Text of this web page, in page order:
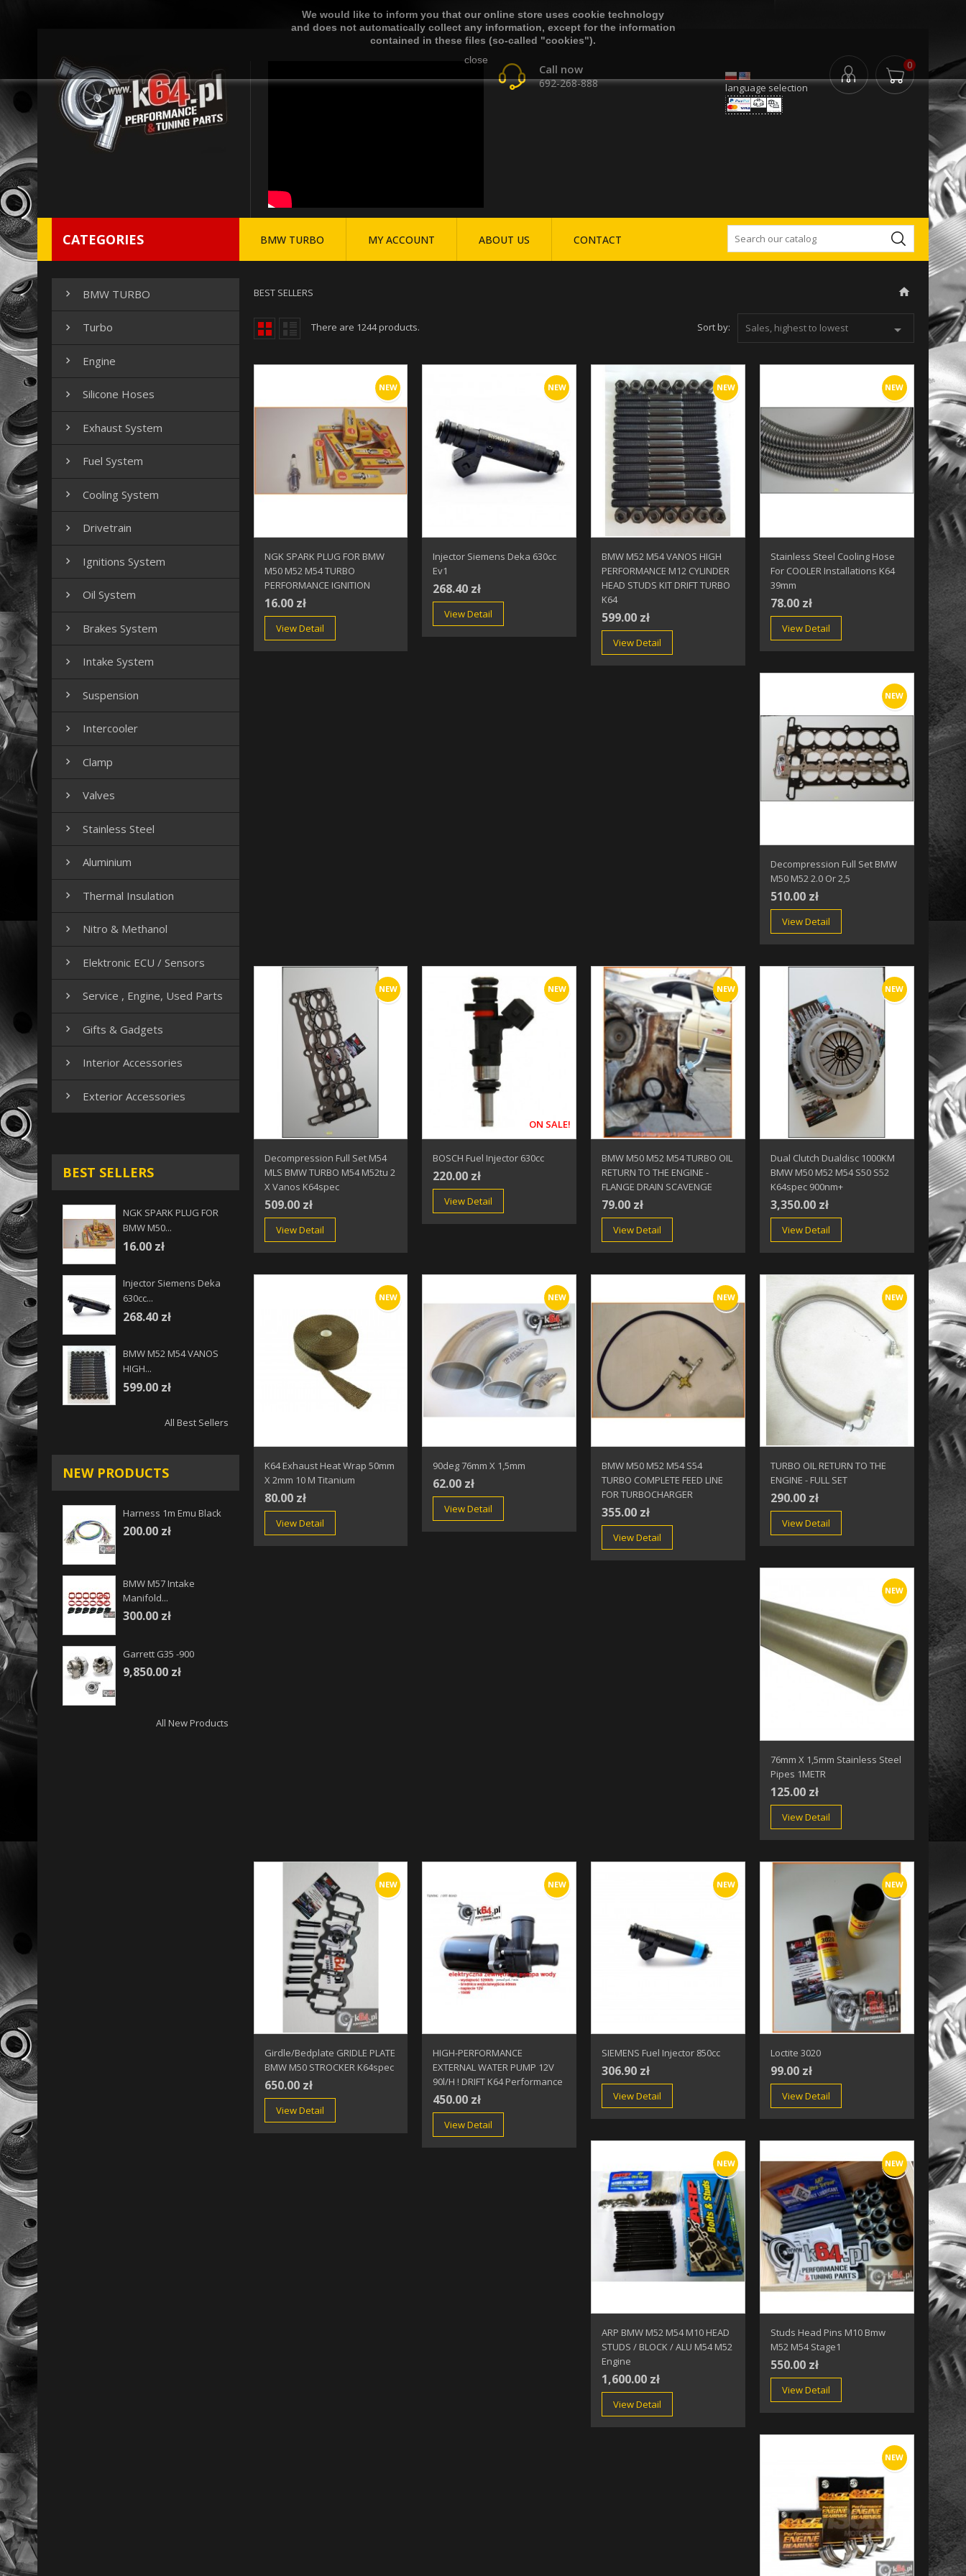
We would like to inform you that our online store uses cookie technology
and does not automatically collect any information, except for the information
contained in these files (so-called "cookies").
close
Call now
692-268-888
0
language selection
BMW TURBO MY ACCOUNT ABOUT US CONTACT
CATEGORIES
 BMW TURBO
 Turbo
 Engine
 Silicone Hoses
 Exhaust System
 Fuel System
 Cooling System
 Drivetrain
 Ignitions System
 Oil System
 Brakes System
 Intake System
 Suspension
 Intercooler
 Clamp
 Valves
 Stainless Steel
 Aluminium
 Thermal Insulation
 Nitro & Methanol
 Elektronic ECU / Sensors
 Service , Engine, Used Parts
 Gifts & Gadgets
 Interior Accessories
 Exterior Accessories
BEST SELLERS
NGK SPARK PLUG FOR
BMW M50...
16.00 zł
Injector Siemens Deka
630cc...
268.40 zł
BMW M52 M54 VANOS
HIGH...
599.00 zł
All Best Sellers
NEW PRODUCTS
Harness 1m Emu Black
200.00 zł
BMW M57 Intake
Manifold...
300.00 zł
Garrett G35 -900
9,850.00 zł
All New Products
BEST SELLERS
There are 1244 products. Sort by: Sales, highest to lowest 
NEW
NGK SPARK PLUG FOR BMW
M50 M52 M54 TURBO
PERFORMANCE IGNITION
16.00 zł
View Detail
NEW
Injector Siemens Deka 630cc
Ev1
268.40 zł
View Detail
NEW
BMW M52 M54 VANOS HIGH
PERFORMANCE M12 CYLINDER
HEAD STUDS KIT DRIFT TURBO
K64
599.00 zł
View Detail
NEW
Stainless Steel Cooling Hose
For COOLER Installations K64
39mm
78.00 zł
View Detail
NEW
Decompression Full Set BMW
M50 M52 2.0 Or 2,5
510.00 zł
View Detail
NEW
Decompression Full Set M54
MLS BMW TURBO M54 M52tu 2
X Vanos K64spec
509.00 zł
View Detail
ON SALE!
NEW
BOSCH Fuel Injector 630cc
220.00 zł
View Detail
NEW
BMW M50 M52 M54 TURBO OIL
RETURN TO THE ENGINE -
FLANGE DRAIN SCAVENGE
79.00 zł
View Detail
NEW
Dual Clutch Dualdisc 1000KM
BMW M50 M52 M54 S50 S52
K64spec 900nm+
3,350.00 zł
View Detail
NEW
K64 Exhaust Heat Wrap 50mm
X 2mm 10 M Titanium
80.00 zł
View Detail
NEW
90deg 76mm X 1,5mm
62.00 zł
View Detail
NEW
BMW M50 M52 M54 S54
TURBO COMPLETE FEED LINE
FOR TURBOCHARGER
355.00 zł
View Detail
NEW
TURBO OIL RETURN TO THE
ENGINE - FULL SET
290.00 zł
View Detail
NEW
76mm X 1,5mm Stainless Steel
Pipes 1METR
125.00 zł
View Detail
NEW
Girdle/Bedplate GRIDLE PLATE
BMW M50 STROCKER K64spec
650.00 zł
View Detail
NEW
HIGH-PERFORMANCE
EXTERNAL WATER PUMP 12V
90l/h ! DRIFT K64 Performance
450.00 zł
View Detail
NEW
SIEMENS Fuel Injector 850cc
306.90 zł
View Detail
NEW
Loctite 3020
99.00 zł
View Detail
NEW
ARP BMW M52 M54 M10 HEAD
STUDS / BLOCK / ALU M54 M52
Engine
1,600.00 zł
View Detail
NEW
Studs Head Pins M10 Bmw
M52 M54 Stage1
550.00 zł
View Detail
NEW